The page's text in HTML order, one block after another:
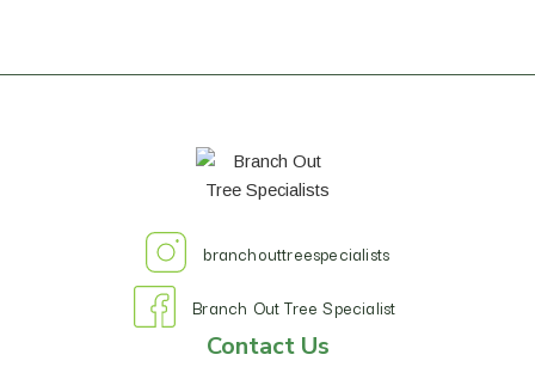
branchouttreespecialists
Branch Out Tree Specialist
Contact Us